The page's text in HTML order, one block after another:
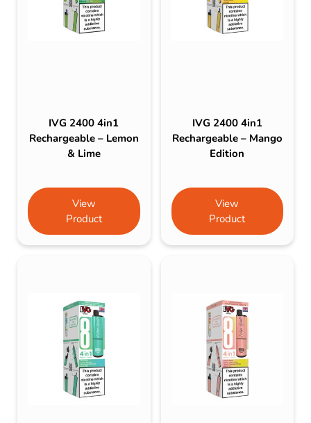
IVG 2400 4in1
Rechargeable – Lemon
& Lime
View
Product
IVG 2400 4in1
Rechargeable – Mango
Edition
View
Product